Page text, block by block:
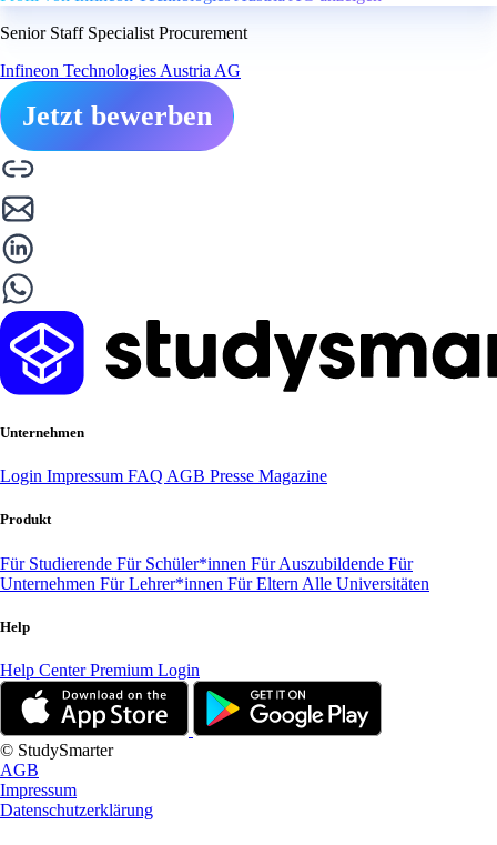
Senior Staff Specialist Procurement
Infineon Technologies Austria AG
Jetzt bewerben
Unternehmen
Login Impressum FAQ AGB Presse Magazine
Produkt
Für Studierende Für Schüler*innen Für Auszubildende Für
Unternehmen Für Lehrer*innen Für Eltern Alle Universitäten
Help
Help CenterPremium Login
© StudySmarter
AGB
Impressum
Datenschutzerklärung